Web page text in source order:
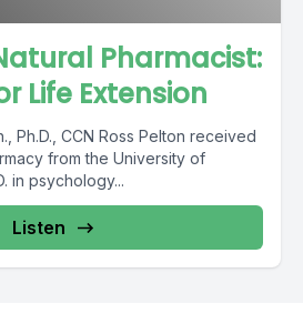
Pharmacist:
Life Extension
Pelton received
from the University of
in psychology...
Listen